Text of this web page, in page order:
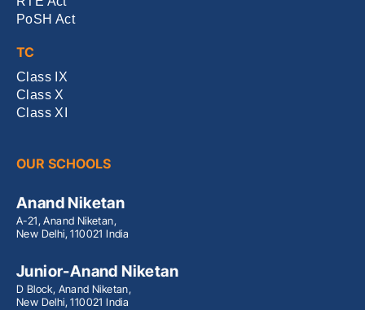
PoSH Act
TC
Class IX
Class X
Class XI
OUR SCHOOLS
Anand Niketan
A-21, Anand Niketan,
New Delhi, 110021 India
Junior-Anand Niketan
D Block, Anand Niketan,
New Delhi, 110021 India